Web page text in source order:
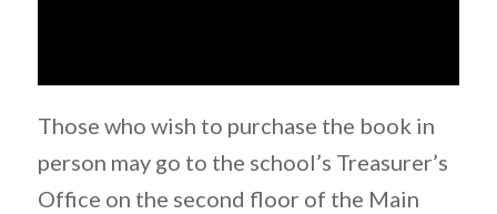
Those who wish to purchase the book in
person may go to the school’s Treasurer’s
Office on the second floor of the Main